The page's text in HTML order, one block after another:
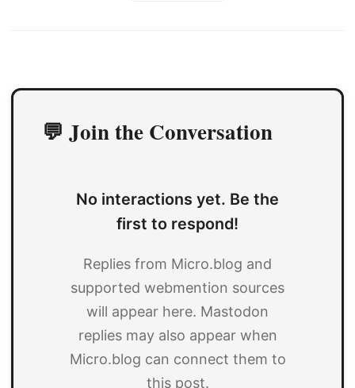
💬 Join the Conversation
No interactions yet. Be the
first to respond!
Replies from Micro.blog and
supported webmention sources
will appear here. Mastodon
replies may also appear when
Micro.blog can connect them to
this post.